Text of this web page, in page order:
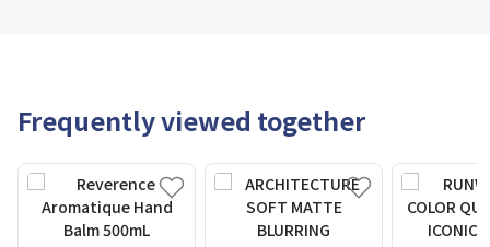
Frequently viewed together